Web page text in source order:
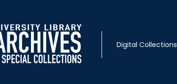
Digital Collections